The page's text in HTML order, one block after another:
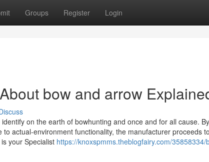
Groups Register Login
bow and arrow
on the earth of bowhunting and once and for all cause.
actual-environment functionality, the manufacturer proceeds
your Specialist https://knoxspmms.theblogfairy.com/35858334/